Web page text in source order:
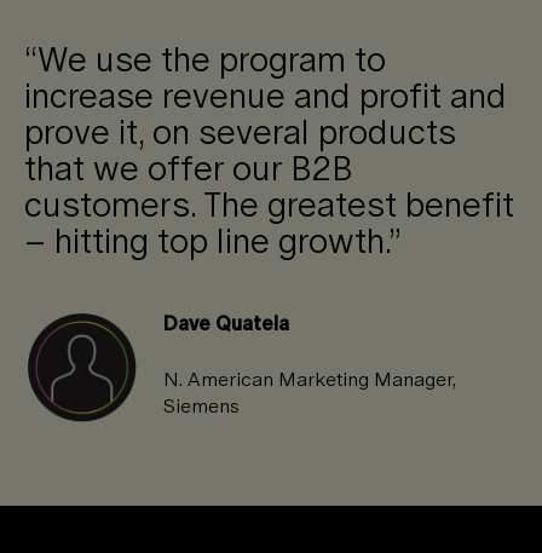
“We use the program to
increase revenue and profit and
prove it, on several products
that we offer our B2B
customers. The greatest benefit
– hitting top line growth.”
Dave Quatela
N. American Marketing Manager,
Siemens